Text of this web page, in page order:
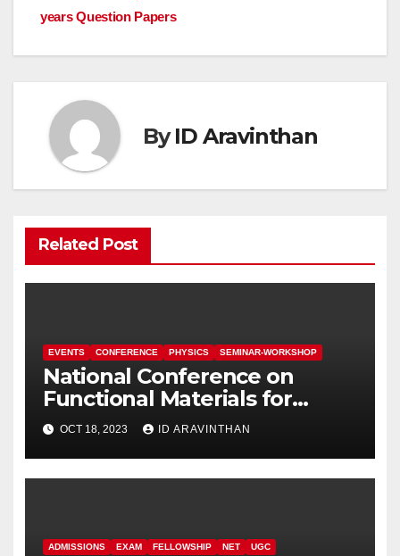
navigation
years Question Papers
ByID Aravinthan
Related Post
EVENTS CONFERENCE PHYSICS SEMINAR-WORKSHOP
National Conference on
Functional Materials for
Sustainable Energy &
Information Technology
(FuMSEIT – 2023)
OCT 18, 2023 ID ARAVINTHAN
ADMISSIONS EXAM FELLOWSHIP NET UGC